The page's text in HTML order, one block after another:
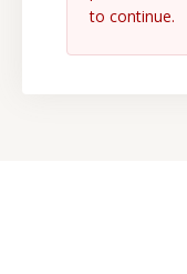
to continue.